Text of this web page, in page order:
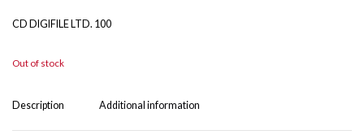
CD DIGIFILE LTD. 100
Out of stock
Description Additional information